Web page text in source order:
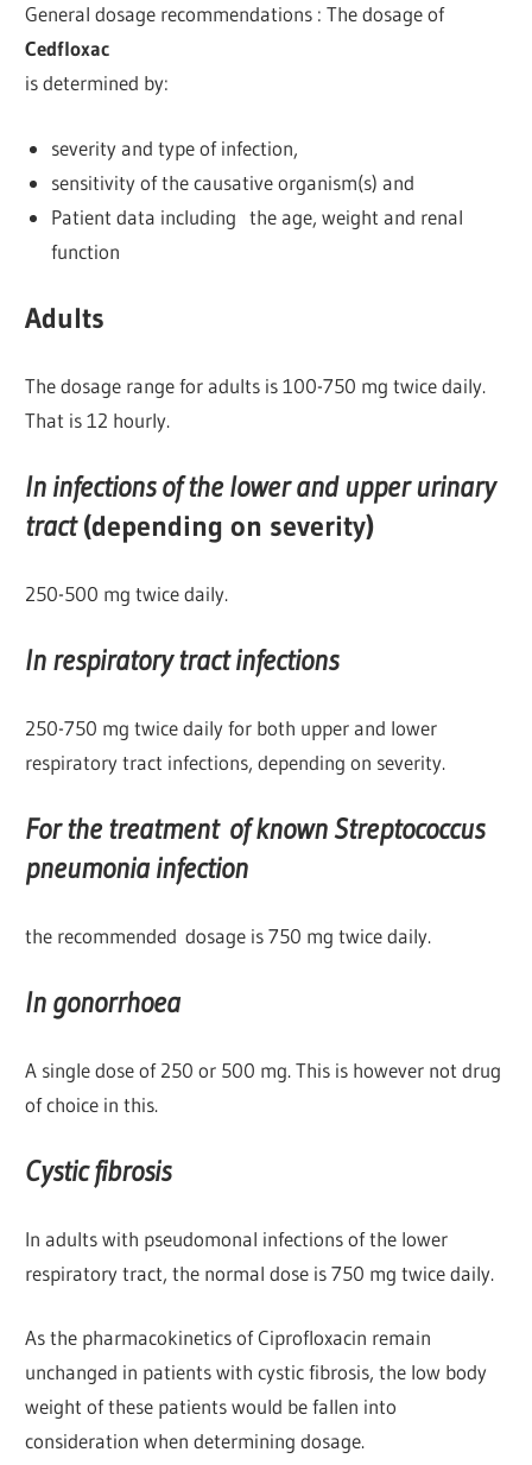
General dosage recommendations : The dosage of
Cedfloxac
is determined by:
severity and type of infection,
sensitivity of the causative organism(s) and
Patient data including the age, weight and renal
function
Adults
The dosage range for adults is 100-750 mg twice daily.
That is 12 hourly.
In infections of the lower and upper urinary
tract(depending on severity)
250-500 mg twice daily.
In respiratory tract infections
250-750 mg twice daily for both upper and lower
respiratory tract infections, depending on severity.
For the treatment of known Streptococcus
pneumonia infection
the recommended dosage is 750 mg twice daily.
In gonorrhoea
A single dose of 250 or 500 mg. This is however not drug
of choice in this.
Cystic fibrosis
In adults with pseudomonal infections of the lower
respiratory tract, the normal dose is 750 mg twice daily.
As the pharmacokinetics of Ciprofloxacin remain
unchanged in patients with cystic fibrosis, the low body
weight of these patients would be fallen into
consideration when determining dosage.